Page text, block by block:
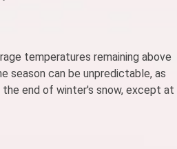
temperatures remaining above
season can be unpredictable, as
the end of winter's snow, except at